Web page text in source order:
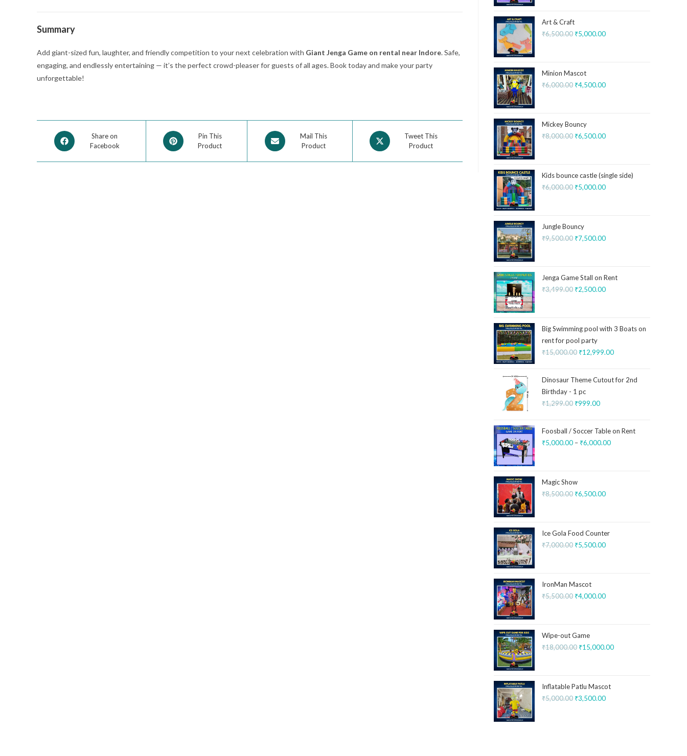
Summary
Add giant-sized fun, laughter, and friendly competition to your next celebration with Giant Jenga Game on rental near Indore. Safe,
engaging, and endlessly entertaining — it’s the perfect crowd-pleaser for guests of all ages. Book today and make your party
unforgettable!
Share on
Facebook
Pin This
Product
Mail This
Product
Tweet This
Product
Art & Craft
₹6,500.00 ₹5,000.00
Minion Mascot
₹6,000.00 ₹4,500.00
Mickey Bouncy
₹8,000.00 ₹6,500.00
Kids bounce castle (single side)
₹6,000.00 ₹5,000.00
Jungle Bouncy
₹9,500.00 ₹7,500.00
Jenga Game Stall on Rent
₹3,499.00 ₹2,500.00
Big Swimming pool with 3 Boats on
rent for pool party
₹15,000.00 ₹12,999.00
Dinosaur Theme Cutout for 2nd
Birthday - 1 pc
₹1,299.00 ₹999.00
Foosball / Soccer Table on Rent
₹5,000.00 – ₹6,000.00
Magic Show
₹8,500.00 ₹6,500.00
Ice Gola Food Counter
₹7,000.00 ₹5,500.00
IronMan Mascot
₹5,500.00 ₹4,000.00
Wipe-out Game
₹18,000.00 ₹15,000.00
Inflatable Patlu Mascot
₹5,000.00 ₹3,500.00